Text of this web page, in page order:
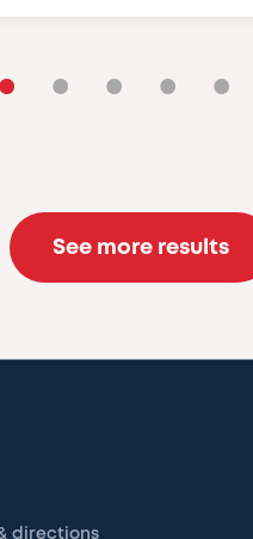
• • • • •
See more results
directions